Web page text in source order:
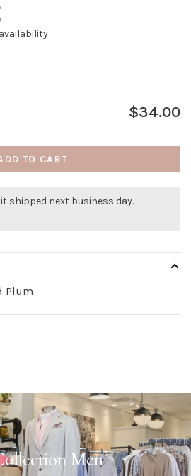
$34.00
TO CART
shipped next business day.
Plum
Men